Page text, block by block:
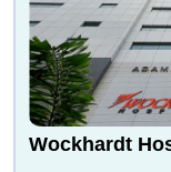
Wockhardt